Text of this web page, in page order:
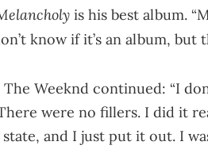
is his best album.
know if it’s an album, but
Weeknd continued: “I
were no fillers. I did it
and I just put it out. I